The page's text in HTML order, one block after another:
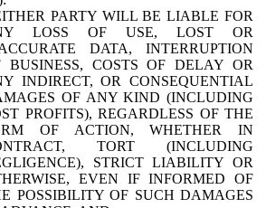
PARTY WILL BE LIABLE FOR
LOSS OF USE, LOST OR
DATA, INTERRUPTION
BUSINESS, COSTS OF DELAY OR
INDIRECT, OR CONSEQUENTIAL
OF ANY KIND (INCLUDING
PROFITS), REGARDLESS OF THE
OF ACTION, WHETHER IN
TORT (INCLUDING
STRICT LIABILITY OR
EVEN IF INFORMED OF
POSSIBILITY OF SUCH DAMAGES